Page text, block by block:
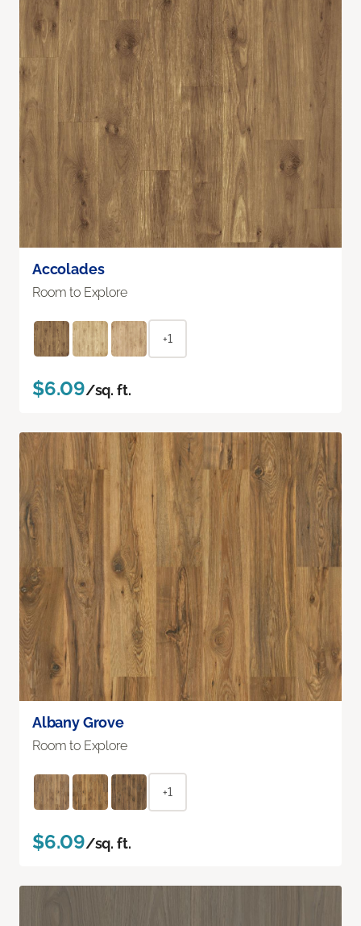
Accolades
Room to Explore
+1
$6.09/sq. ft.
Albany Grove
Room to Explore
+1
$6.09/sq. ft.